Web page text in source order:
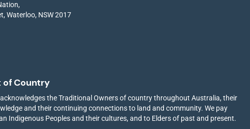
Waterloo, NSW 2017
Country
the Traditional Owners of country throughout Australia, their
and their continuing connections to land and community. We pay
Indigenous Peoples and their cultures, and to Elders of past and present.